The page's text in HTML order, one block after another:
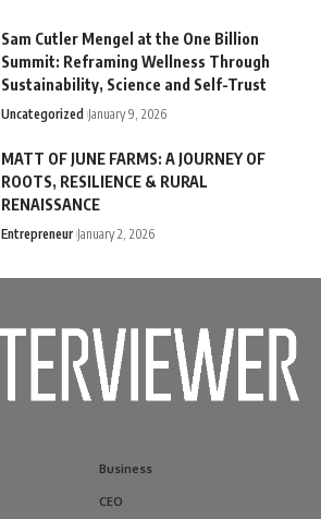
Sam Cutler Mengel at the One Billion
Summit: Reframing Wellness Through
Sustainability, Science and Self-Trust
Uncategorized January 9, 2026
MATT OF JUNE FARMS: A JOURNEY OF
ROOTS, RESILIENCE & RURAL
RENAISSANCE
Entrepreneur January 2, 2026
Business
CEO